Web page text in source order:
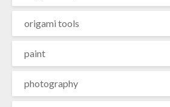
origami tools
paint
photography